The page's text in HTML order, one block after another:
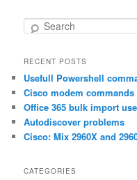
r
c
h
RECENT POSTS
Usefull Powershell
Cisco modem commands
Office 365 bulk import
Autodiscover problems
Cisco: Mix 2960X and
CATEGORIES